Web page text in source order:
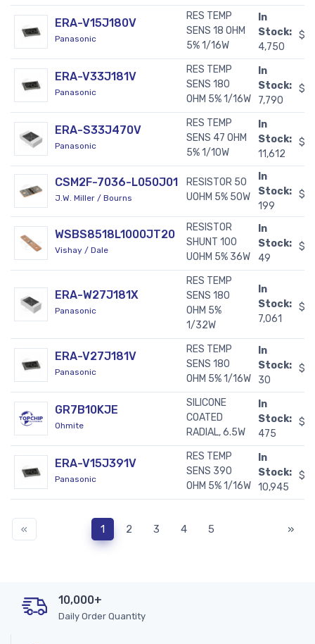
ERA-V15J180V
Panasonic
RES TEMP
SENS 18 OHM
5% 1/16W
In
Stock:
4,750
ERA-V33J181V
Panasonic
RES TEMP
SENS 180
OHM 5% 1/16W
In
Stock:
7,790
ERA-S33J470V
Panasonic
RES TEMP
SENS 47 OHM
5% 1/10W
In
Stock:
11,612
CSM2F-7036-L050J01
J.W. Miller / Bourns
RESISTOR 50
UOHM 5% 50W
In
Stock:
199
WSBS8518L1000JT20
Vishay / Dale
RESISTOR
SHUNT 100
UOHM 5% 36W
In
Stock:
49
ERA-W27J181X
Panasonic
RES TEMP
SENS 180
OHM 5%
1/32W
In
Stock:
7,061
ERA-V27J181V
Panasonic
RES TEMP
SENS 180
OHM 5% 1/16W
In
Stock:
30
GR7B10KJE
Ohmite
SILICONE
COATED
RADIAL, 6.5W
In
Stock:
475
ERA-V15J391V
Panasonic
RES TEMP
SENS 390
OHM 5% 1/16W
In
Stock:
10,945
« 1 2 3 4 5 »
10,000+
Daily Order Quantity